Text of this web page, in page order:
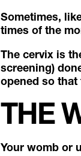
Sometimes,
times of the
The cervix is
screening)
opened so that
THE
Your womb or